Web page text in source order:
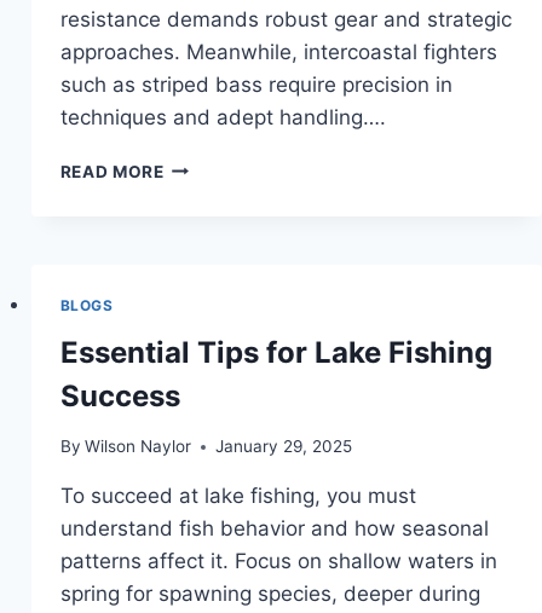
resistance demands robust gear and strategic
approaches. Meanwhile, intercoastal fighters
such as striped bass require precision in
techniques and adept handling….
READ MOREULTIMATE
BLOGS
Essential Tips for Lake Fishing
Success
By Wilson Naylor January 29, 2025
To succeed at lake fishing, you must
understand fish behavior and how seasonal
patterns affect it. Focus on shallow waters in
spring for spawning species, deeper during